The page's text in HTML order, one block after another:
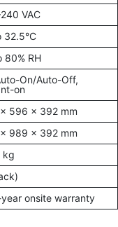
VAC
32.5°C
80% RH
On/Auto-Off,
on
596 × 392 mm
989 × 392 mm
kg
onsite warranty